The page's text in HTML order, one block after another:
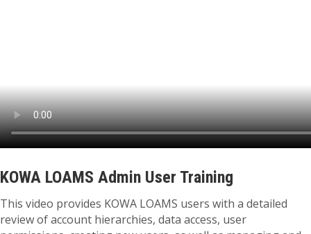
KOWA LOAMS Admin User Training
This video provides KOWA LOAMS users with a detailed
review of account hierarchies, data access, user